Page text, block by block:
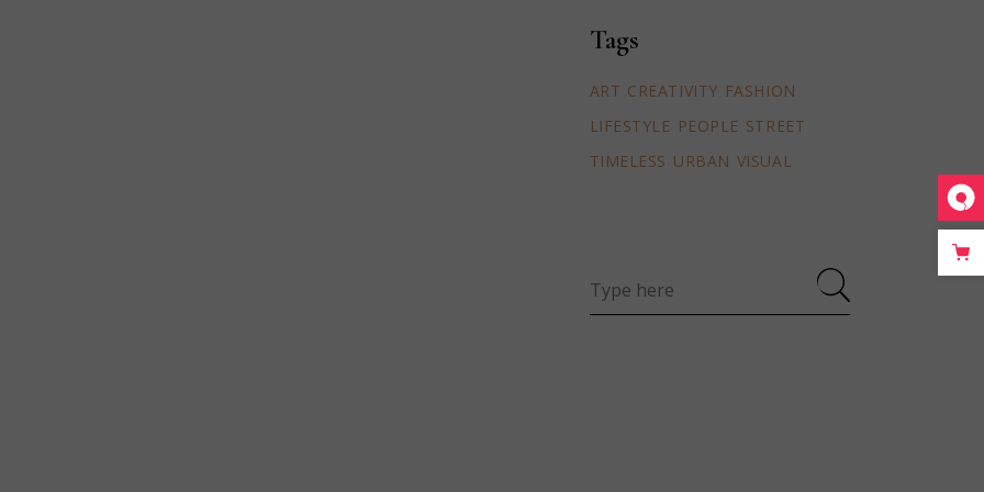
Tags
ART CREATIVITY FASHION
LIFESTYLE PEOPLE STREET
TIMELESS URBAN VISUAL
for: